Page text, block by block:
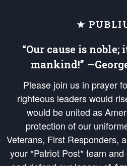
★
“Our cause is noble;
mankind!”
Please join us in prayer
righteous leaders would
would be united as
protection of our
Veterans, First Responders,
your *Patriot Post* team